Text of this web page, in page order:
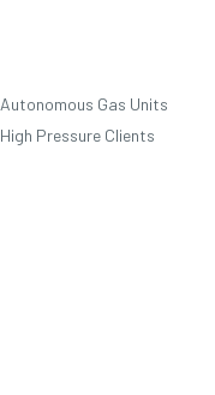
Autonomous Gas Units
High Pressure Clients